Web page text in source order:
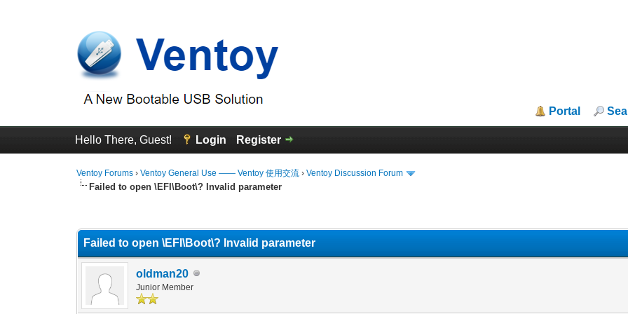
Portal
Hello There, Guest! Login Register
Ventoy Forums ›Ventoy General Use —— Ventoy 使用交流 ›Ventoy Discussion Forum
Failed to open \EFI\Boot\? Invalid parameter
Failed to open \EFI\Boot\? Invalid parameter
oldman20
Junior Member